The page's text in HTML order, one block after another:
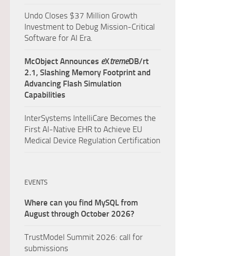
Undo Closes $37 Million Growth
Investment to Debug Mission-Critical
Software for AI Era.
McObject Announces eXtremeDB/rt
2.1, Slashing Memory Footprint and
Advancing Flash Simulation
Capabilities
InterSystems IntelliCare Becomes the
First AI-Native EHR to Achieve EU
Medical Device Regulation Certification
EVENTS
Where can you find MySQL from
August through October 2026?
TrustModel Summit 2026: call for
submissions